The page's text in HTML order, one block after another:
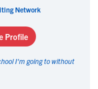
Network
Profile
I'm going to without